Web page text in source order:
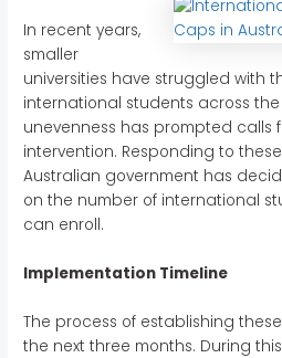
In recent years,
smaller
universities have struggled with
international students across the
unevenness has prompted calls
intervention. Responding to
Australian government has
on the number of international
can enroll.
Implementation Timeline
The process of establishing
the next three months. During